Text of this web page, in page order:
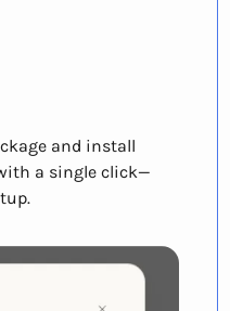
and install
a single click—